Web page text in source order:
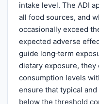
intake level. The ADI
all food sources, and
occasionally exceed
expected adverse
guide long‑term
dietary exposure, they
consumption levels
ensure that typical
below the threshold